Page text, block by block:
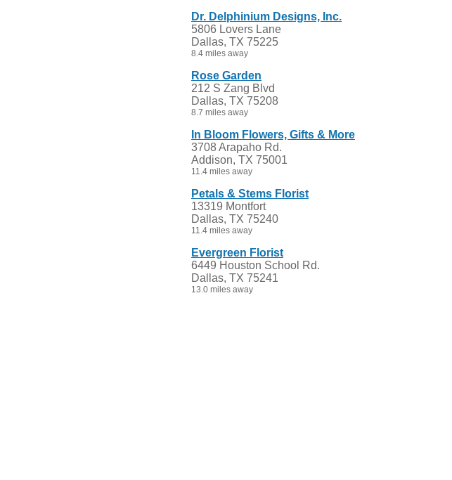
Dr. Delphinium Designs, Inc.
5806 Lovers Lane
Dallas, TX 75225
8.4 miles away
Rose Garden
212 S Zang Blvd
Dallas, TX 75208
8.7 miles away
In Bloom Flowers, Gifts & More
3708 Arapaho Rd.
Addison, TX 75001
11.4 miles away
Petals & Stems Florist
13319 Montfort
Dallas, TX 75240
11.4 miles away
Evergreen Florist
6449 Houston School Rd.
Dallas, TX 75241
13.0 miles away